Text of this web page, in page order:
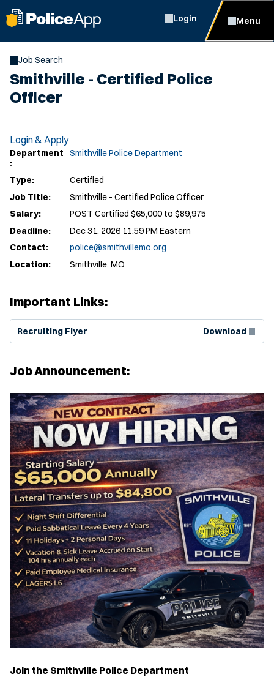
Login Menu
Job Search
Smithville - Certified Police
Officer
Login & Apply
Department
:
Smithville Police Department
Type:
Certified
Job Title:
Smithville - Certified Police Officer
Salary:
POST Certified $65,000 to $89,975
Deadline:
Dec 31, 2026 11:59 PM Eastern
Contact:
police@smithvillemo.org
Location:
Smithville, MO
Important Links:
Recruiting Flyer Download
Job Announcement:
Join the Smithville Police Department